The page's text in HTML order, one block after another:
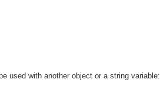
used with another object or a string variable: